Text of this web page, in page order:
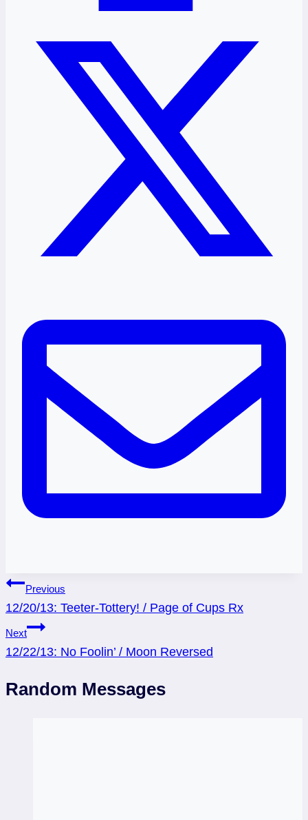
Post
navigation
Previous
12/20/13: Teeter-Tottery! / Page of Cups Rx
Next
12/22/13: No Foolin’ / Moon Reversed
Random Messages